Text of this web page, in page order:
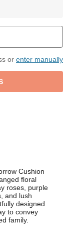
or enter manually
Cushion
floral
roses, purple
and lush
designed
to convey
family.